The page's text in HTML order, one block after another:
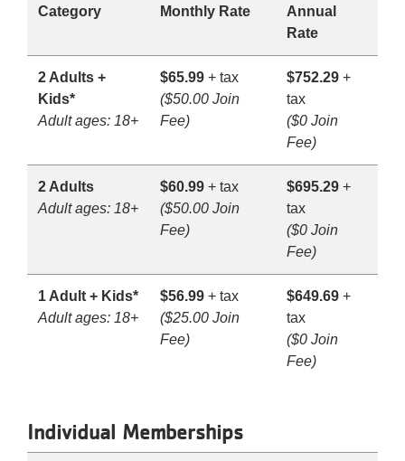
Category Monthly Rate
Annual
Rate
2 Adults +
Kids*
Adult ages: 18+
$65.99 + tax
($50.00 Join
Fee)
$752.29 +
tax
($0 Join
Fee)
2 Adults
Adult ages: 18+
$60.99 + tax
($50.00 Join
Fee)
$695.29 +
tax
($0 Join
Fee)
1 Adult + Kids*
Adult ages: 18+
$56.99 + tax
($25.00 Join
Fee)
$649.69 +
tax
($0 Join
Fee)
Individual Memberships